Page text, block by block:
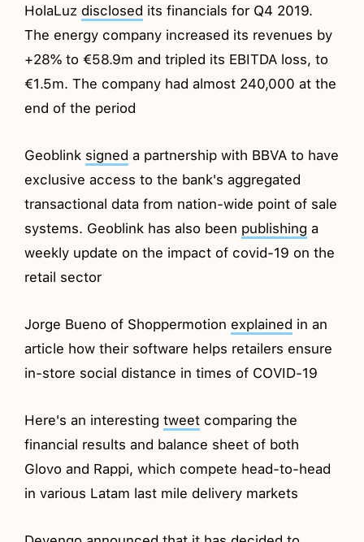
HolaLuz disclosed its financials for Q4 2019.
The energy company increased its revenues by
+28% to €58.9m and tripled its EBITDA loss, to
€1.5m. The company had almost 240,000 at the
end of the period
Geoblink signed a partnership with BBVA to have
exclusive access to the bank's aggregated
transactional data from nation-wide point of sale
systems. Geoblink has also been publishing a
weekly update on the impact of covid-19 on the
retail sector
Jorge Bueno of Shoppermotion explained in an
article how their software helps retailers ensure
in-store social distance in times of COVID-19
Here's an interestingtweet comparing the
financial results and balance sheet of both
Glovo and Rappi, which compete head-to-head
in various Latam last mile delivery markets